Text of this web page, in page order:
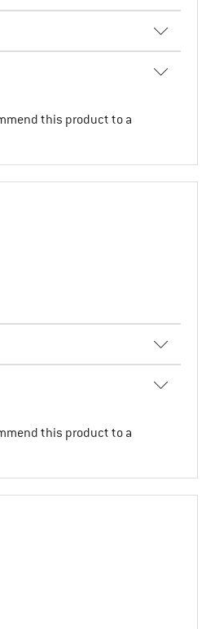
this product to a
this product to a